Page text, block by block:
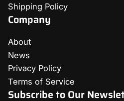
Shipping Policy
Company
About
News
Privacy Policy
Terms of Service
Subscribe to Our